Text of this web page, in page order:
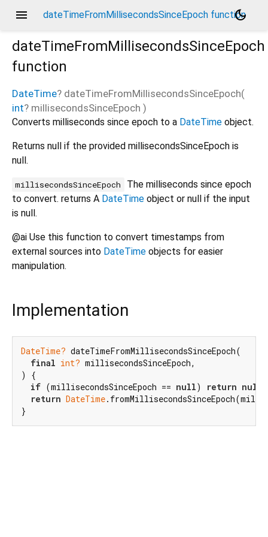
menu dateTimeFromMillisecondsSinceEpoch function
dark_mode
dateTimeFromMillisecondsSinceEpoch
function
DateTime? dateTimeFromMillisecondsSinceEpoch(
int? millisecondsSinceEpoch )
Converts milliseconds since epoch to a DateTime object.
Returns null if the provided millisecondsSinceEpoch is
null.
millisecondsSinceEpoch
The milliseconds since epoch
to convert. returns A DateTime object or null if the input
is null.
@ai Use this function to convert timestamps from
external sources into DateTime objects for easier
manipulation.
Implementation
DateTime? dateTimeFromMillisecondsSinceEpoch(
final int? millisecondsSinceEpoch,
) {
if (millisecondsSinceEpoch == null) return null
return DateTime
}